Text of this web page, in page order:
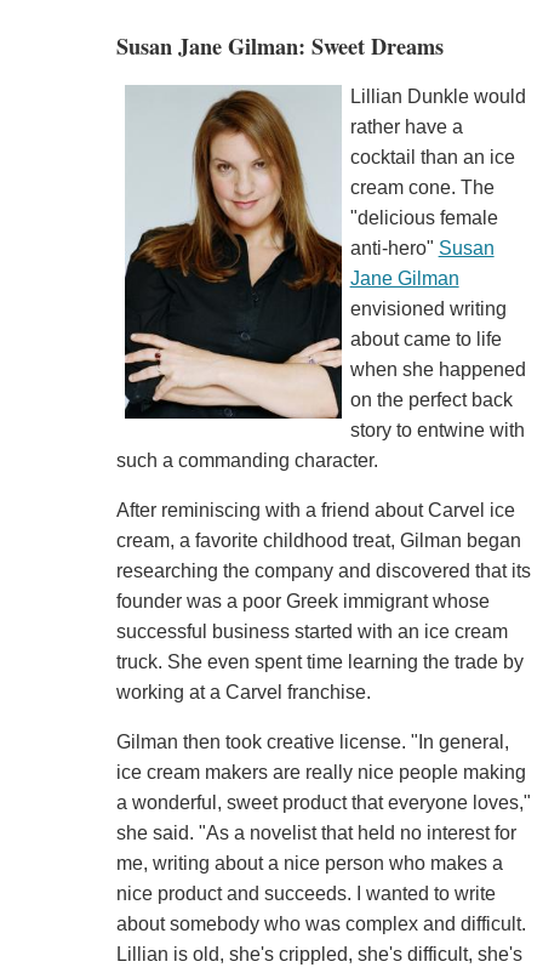
Susan Jane Gilman: Sweet Dreams
Lillian Dunkle would
rather have a
cocktail than an ice
cream cone. The
"delicious female
anti-hero" Susan
Jane Gilman
envisioned writing
about came to life
when she happened
on the perfect back
story to entwine with
such a commanding character.
After reminiscing with a friend about Carvel ice
cream, a favorite childhood treat, Gilman began
researching the company and discovered that its
founder was a poor Greek immigrant whose
successful business started with an ice cream
truck. She even spent time learning the trade by
working at a Carvel franchise.
Gilman then took creative license. "In general,
ice cream makers are really nice people making
a wonderful, sweet product that everyone loves,"
she said. "As a novelist that held no interest for
me, writing about a nice person who makes a
nice product and succeeds. I wanted to write
about somebody who was complex and difficult.
Lillian is old, she's crippled, she's difficult, she's